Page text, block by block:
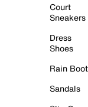
Court
Sneakers
Dress
Shoes
Rain
Sandals